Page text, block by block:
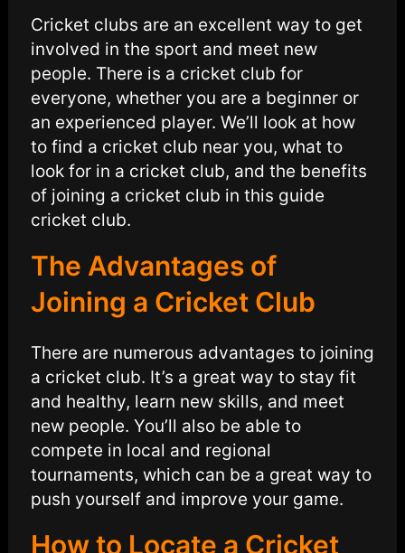
Cricket clubs are an excellent way to get
involved in the sport and meet new
people. There is a cricket club for
everyone, whether you are a beginner or
an experienced player. We’ll look at how
to find a cricket club near you, what to
look for in a cricket club, and the benefits
of joining a cricket club in this guide
cricket club.
The Advantages of
Joining a Cricket Club
There are numerous advantages to joining
a cricket club. It’s a great way to stay fit
and healthy, learn new skills, and meet
new people. You’ll also be able to
compete in local and regional
tournaments, which can be a great way to
push yourself and improve your game.
How to Locate a Cricket